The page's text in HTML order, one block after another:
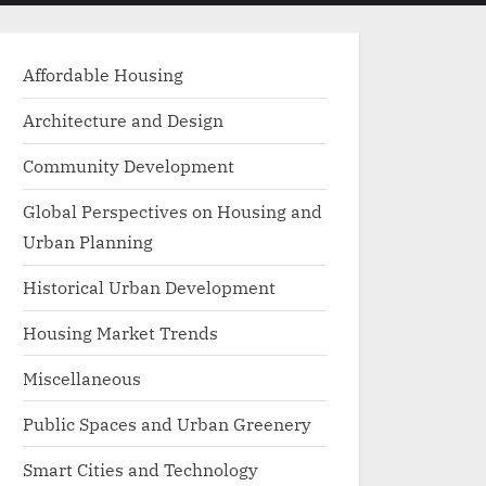
menu
Affordable Housing
Architecture and Design
Community Development
Global Perspectives on Housing and
Urban Planning
Historical Urban Development
Housing Market Trends
Miscellaneous
Public Spaces and Urban Greenery
Smart Cities and Technology